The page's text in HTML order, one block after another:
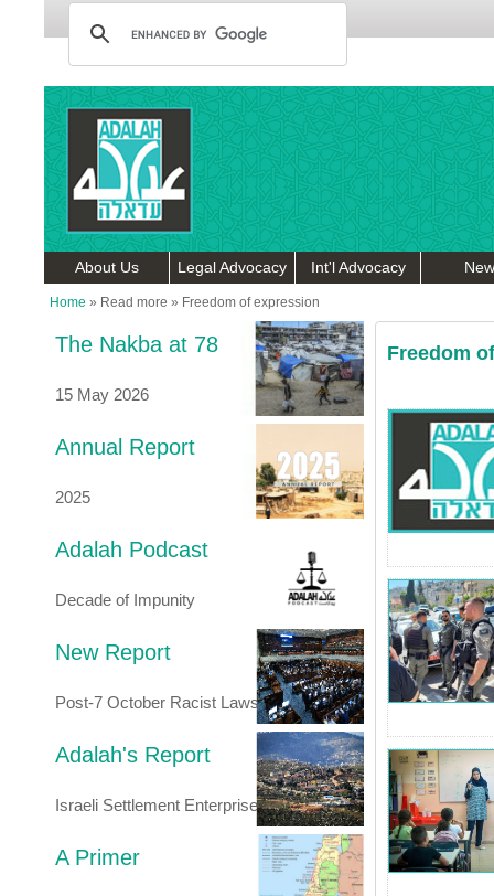
About Us Legal Advocacy Int'l Advocacy
Home » Read more » Freedom of expression
The Nakba at 78
15 May 2026
Annual Report
2025
Adalah Podcast
Decade of Impunity
New Report
Post-7 October Racist Laws
Adalah's Report
Israeli Settlement Enterprise
A Primer
Freedom